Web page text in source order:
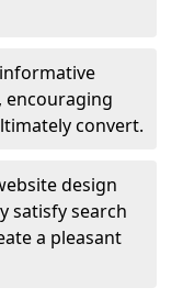
encouraging
convert.
design
satisfy search
a pleasant